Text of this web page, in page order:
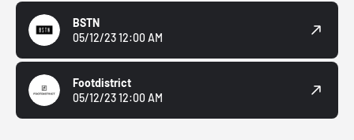
BSTN
05/12/23 12:00 AM
Footdistrict
05/12/23 12:00 AM